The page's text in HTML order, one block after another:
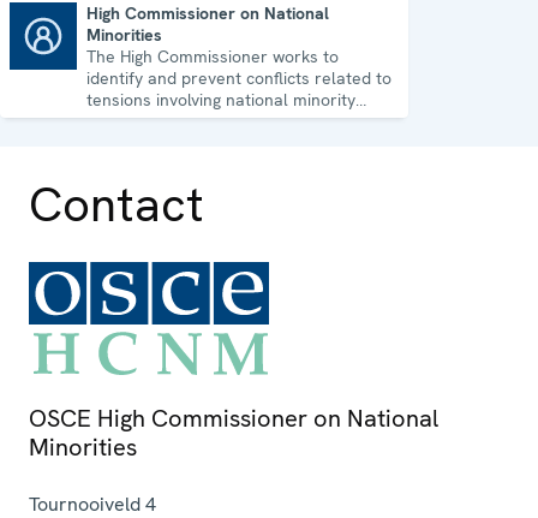
High Commissioner on National
Minorities
The High Commissioner works to
identify and prevent conflicts related to
tensions involving national minority
issues.
Contact
OSCE High Commissioner on National
Minorities
Tournooiveld 4